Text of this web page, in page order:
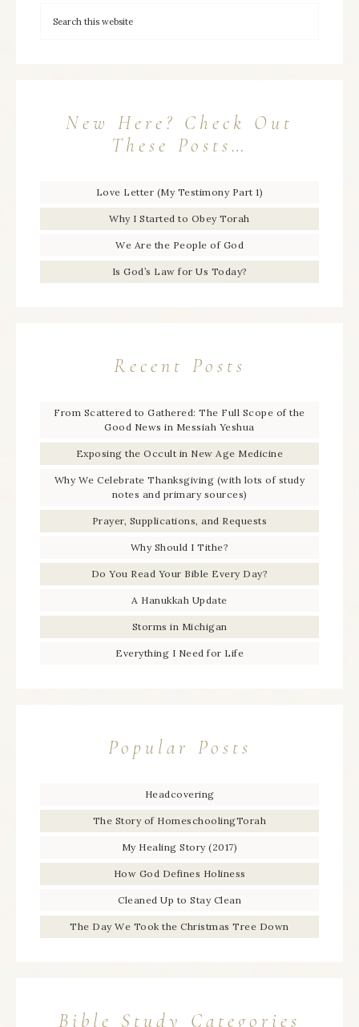
New Here? Check Out
These Posts…
Love Letter (My Testimony Part 1)
Why I Started to Obey Torah
We Are the People of God
Is God’s Law for Us Today?
Recent Posts
From Scattered to Gathered: The Full Scope of the
Good News in Messiah Yeshua
Exposing the Occult in New Age Medicine
Why We Celebrate Thanksgiving (with lots of study
notes and primary sources)
Prayer, Supplications, and Requests
Why Should I Tithe?
Do You Read Your Bible Every Day?
A Hanukkah Update
Storms in Michigan
Everything I Need for Life
Popular Posts
Headcovering
The Story of HomeschoolingTorah
My Healing Story (2017)
How God Defines Holiness
Cleaned Up to Stay Clean
The Day We Took the Christmas Tree Down
Bible Study Categories